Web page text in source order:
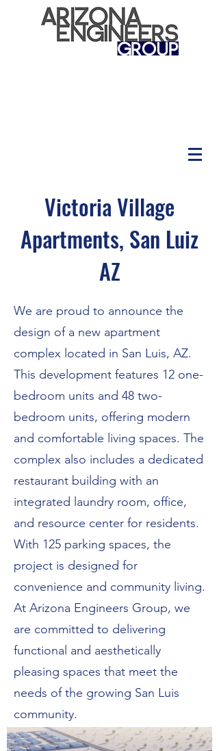
Victoria Village
Apartments, San Luiz
AZ
We are proud to announce the
design of a new apartment
complex located in San Luis, AZ.
This development features 12 one-
bedroom units and 48 two-
bedroom units, offering modern
and comfortable living spaces. The
complex also includes a dedicated
restaurant building with an
integrated laundry room, office,
and resource center for residents.
With 125 parking spaces, the
project is designed for
convenience and community living.
At Arizona Engineers Group, we
are committed to delivering
functional and aesthetically
pleasing spaces that meet the
needs of the growing San Luis
community.